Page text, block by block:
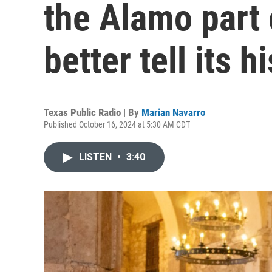
the Alamo
better tell its
Texas Public Radio | By Marian Navarro
Published October 16, 2024 at 5:30 AM CDT
LISTEN • 3:40